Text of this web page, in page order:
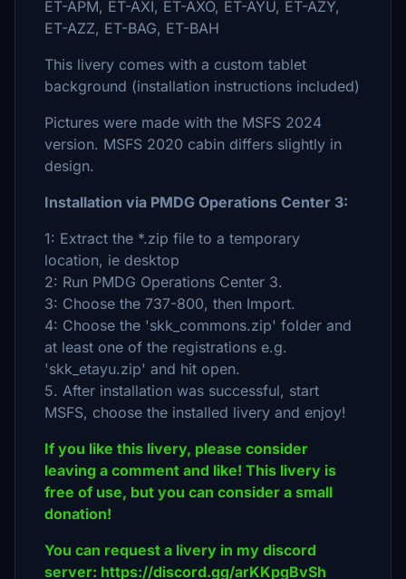
ET-APM, ET-AXI, ET-AXO, ET-AYU, ET-AZY,
ET-AZZ, ET-BAG, ET-BAH
This livery comes with a custom tablet
background (installation instructions included)
Pictures were made with the MSFS 2024
version. MSFS 2020 cabin differs slightly in
design.
Installation via PMDG Operations Center 3:
1: Extract the *.zip file to a temporary
location, ie desktop
2: Run PMDG Operations Center 3.
3: Choose the 737-800, then Import.
4: Choose the 'skk_commons.zip' folder and
at least one of the registrations e.g.
'skk_etayu.zip' and hit open.
5. After installation was successful, start
MSFS, choose the installed livery and enjoy!
If you like this livery, please consider
leaving a comment and like! This livery is
free of use, but you can consider a small
donation!
You can request a livery in my discord
server: https://discord.gg/arKKpgBvSh